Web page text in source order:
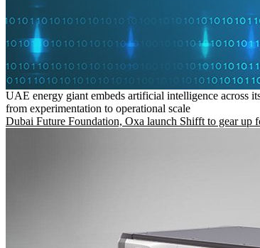
UAE energy giant embeds artificial intelligence across
from experimentation to operational scale
Dubai Future Foundation, Oxa launch Shifft to gear up